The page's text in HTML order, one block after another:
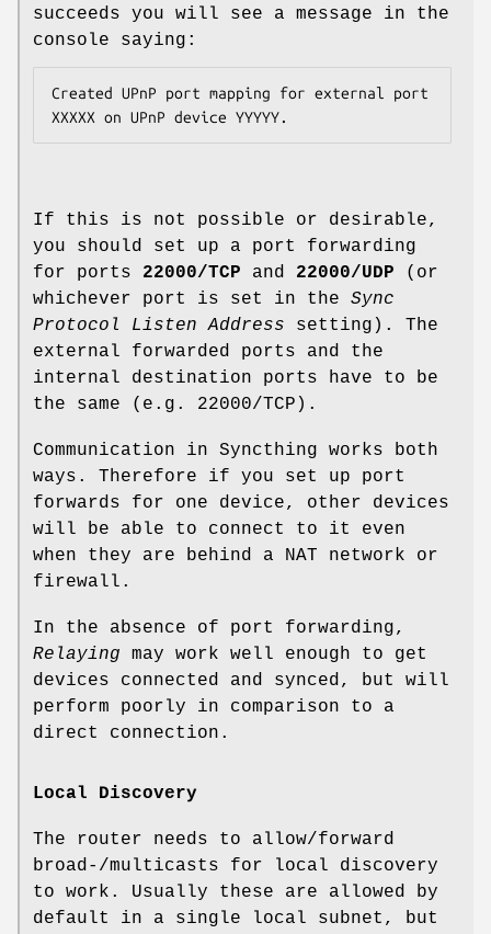
succeeds you will see a message in the
console saying:
Created UPnP port mapping for external port
If this is not possible or desirable,
you should set up a port forwarding
for ports 22000/TCP and 22000/UDP (or
whichever port is set in the Sync
Protocol Listen Address setting). The
external forwarded ports and the
internal destination ports have to be
the same (e.g. 22000/TCP).
Communication in Syncthing works both
ways. Therefore if you set up port
forwards for one device, other devices
will be able to connect to it even
when they are behind a NAT network or
firewall.
In the absence of port forwarding,
Relaying may work well enough to get
devices connected and synced, but will
perform poorly in comparison to a
direct connection.
Local Discovery
The router needs to allow/forward
broad-/multicasts for local discovery
to work. Usually these are allowed by
default in a single local subnet, but